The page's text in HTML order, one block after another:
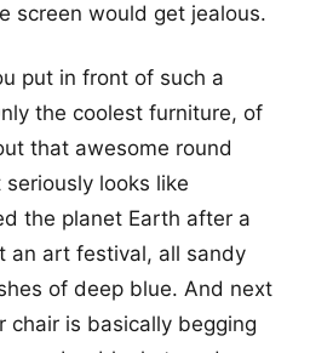
screen would get jealous.
put in front of such a
the coolest furniture, of
that awesome round
looks like
the planet Earth after a
an art festival, all sandy
of deep blue. And next
chair is basically begging